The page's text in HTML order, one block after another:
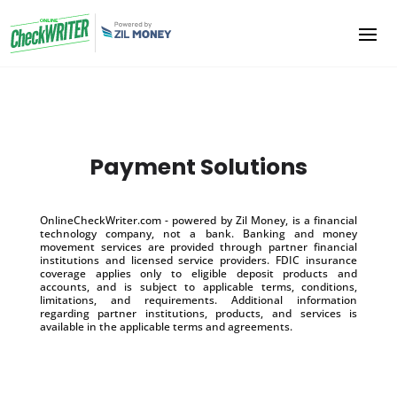
Payment Solutions
OnlineCheckWriter.com - powered by Zil Money, is a financial
technology company, not a bank. Banking and money
movement services are provided through partner financial
institutions and licensed service providers. FDIC insurance
coverage applies only to eligible deposit products and
accounts, and is subject to applicable terms, conditions,
limitations, and requirements. Additional information
regarding partner institutions, products, and services is
available in the applicable terms and agreements.